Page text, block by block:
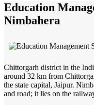
Education
Nimbahera
Chittorgarh district in the
around 32 km from
the state capital, Jaipur.
and road; it lies on the